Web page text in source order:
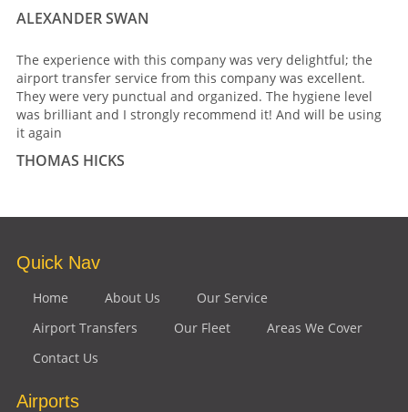
ALEXANDER SWAN
The experience with this company was very delightful; the
airport transfer service from this company was excellent.
They were very punctual and organized. The hygiene level
was brilliant and I strongly recommend it! And will be using
it again
THOMAS HICKS
Quick Nav
Home About Us
Our Service
Airport Transfers
Our Fleet
Areas We Cover
Contact Us
Airports